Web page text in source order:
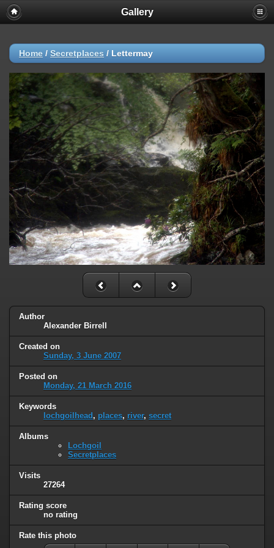
Gallery
Home / Secretplaces / Lettermay
Author
Alexander Birrell
Created on
Sunday, 3 June 2007
Posted on
Monday, 21 March 2016
Keywords
lochgoilhead , places, river, secret
Albums
Lochgoil
Secretplaces
Visits
27264
Rating score
no rating
Rate this photo